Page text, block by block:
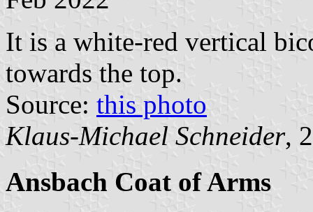
It is a white-red vertical
towards the top.
Source: this photo
Klaus-Michael Schneider,
Ansbach Coat of Arms